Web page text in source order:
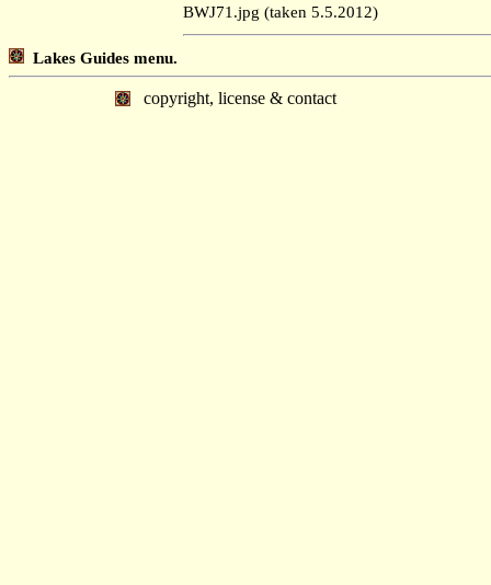
BWJ71.jpg (taken 5.5.2012)
Lakes Guides menu.